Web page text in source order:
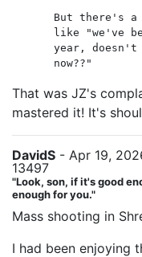
But there's a
like "we've
year, doesn't
now??"
That was JZ's
mastered it! It's
DavidS - Apr 19,
13497
"Look, son, if it's good
enough for you."
Mass shooting in
I had been enjoying